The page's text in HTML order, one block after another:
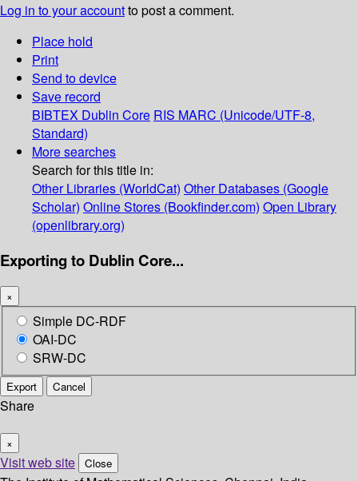
Log in to your accountto post a comment.
Place hold
Print
Send to device
Save record
BIBTEX Dublin Core RIS MARC (Unicode/UTF-8,
Standard)
More searches
Search for this title in:
Other Libraries (WorldCat) Other Databases (Google
Scholar) Online Stores (Bookfinder.com) Open Library
(openlibrary.org)
Exporting to Dublin Core...
×
Simple DC-RDF
OAI-DC
SRW-DC
Export Cancel
Share
×
Visit web site Close